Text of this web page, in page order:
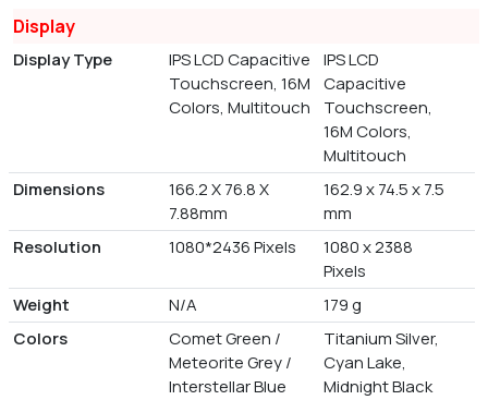
Display
Display Type
IPS LCD Capacitive
Touchscreen, 16M
Colors, Multitouch
IPS LCD
Capacitive
Touchscreen,
16M Colors,
Multitouch
Dimensions
166.2 X 76.8 X
7.88mm
162.9 x 74.5 x 7.5
mm
Resolution
1080*2436 Pixels
1080 x 2388
Pixels
Weight
N/A
179 g
Colors
Comet Green /
Meteorite Grey /
Interstellar Blue
Titanium Silver,
Cyan Lake,
Midnight Black